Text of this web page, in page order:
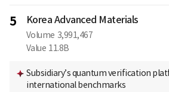
5 Korea Advanced Materials
Volume 3,991,467
Value 11.8B
Subsidiary’s quantum verification
international benchmarks